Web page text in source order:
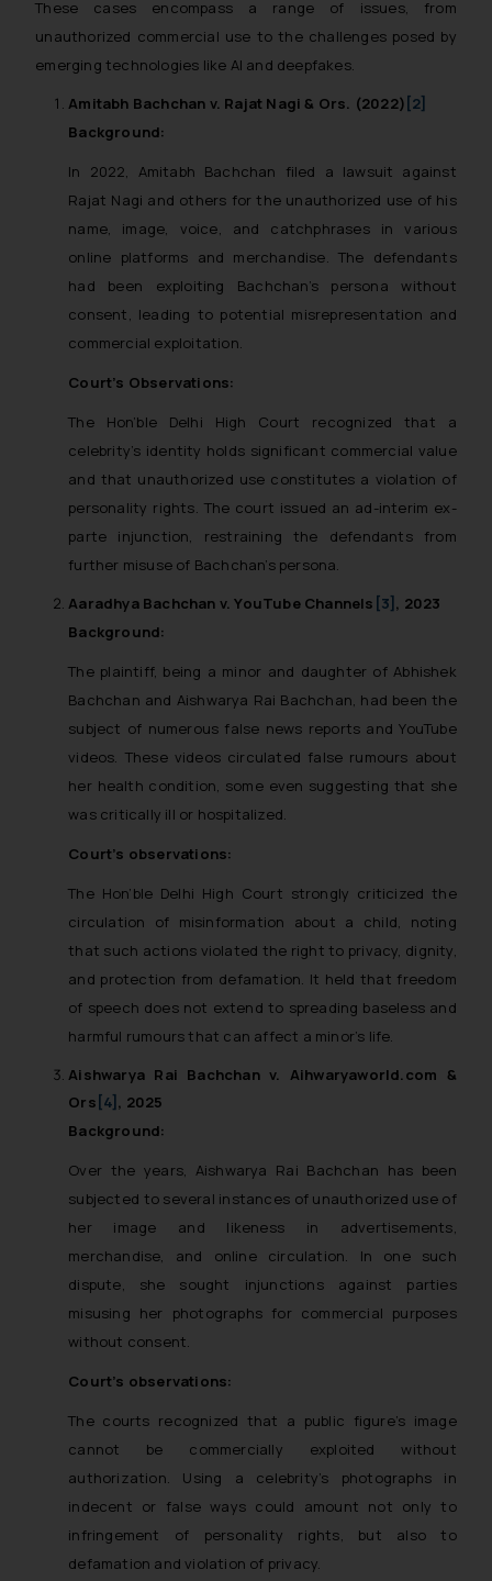
These cases encompass a range of issues, from
unauthorized commercial use to the challenges posed by
emerging technologies like AI and deepfakes.
Amitabh Bachchan v. Rajat Nagi & Ors. (2022) [2]
Background:
In 2022, Amitabh Bachchan filed a lawsuit against
Rajat Nagi and others for the unauthorized use of his
name, image, voice, and catchphrases in various
online platforms and merchandise. The defendants
had been exploiting Bachchan’s persona without
consent, leading to potential misrepresentation and
commercial exploitation.
Court’s Observations:
The Hon’ble Delhi High Court recognized that a
celebrity’s identity holds significant commercial value
and that unauthorized use constitutes a violation of
personality rights. The court issued an ad-interim ex-
parte injunction, restraining the defendants from
further misuse of Bachchan’s persona.
Aaradhya Bachchan v. YouTube Channels [3] , 2023
Background:
The plaintiff, being a minor and daughter of Abhishek
Bachchan and Aishwarya Rai Bachchan, had been the
subject of numerous false news reports and YouTube
videos. These videos circulated false rumours about
her health condition, some even suggesting that she
was critically ill or hospitalized.
Court’s observations:
The Hon’ble Delhi High Court strongly criticized the
circulation of misinformation about a child, noting
that such actions violated the right to privacy, dignity,
and protection from defamation. It held that freedom
of speech does not extend to spreading baseless and
harmful rumours that can affect a minor’s life.
Aishwarya Rai Bachchan v. Aihwaryaworld.com &
Ors [4] , 2025
Background:
Over the years, Aishwarya Rai Bachchan has been
subjected to several instances of unauthorized use of
her image and likeness in advertisements,
merchandise, and online circulation. In one such
dispute, she sought injunctions against parties
misusing her photographs for commercial purposes
without consent.
Court’s observations:
The courts recognized that a public figure’s image
cannot be commercially exploited without
authorization. Using a celebrity’s photographs in
indecent or false ways could amount not only to
infringement of personality rights, but also to
defamation and violation of privacy.
whatsoever for any loss that the
general public may incur owing to
engaging with or responding to
such emails.
correspondence, you may kindly
direct the same to the below, so
that we can investigate the same
and take appropriate action:
Name: Mrs. Sonu Rathore
Designation: Chief Information
Email ID:
sonu.rathore@ssrana.in
Disclaimer and
Confirmation
The Rules of the Bar Council of
India prohibit law firms from
advertising and soliciting work
sole objective of SSRANA website
is to provide information and not
advertise/ solicit their work
herein or on such links should not
be construed as a legal reference
or legal advice. Readers are
advised not to act on any
information contained herein or
on the links and should refer to
respective jurisdictions for
further information and to
determine its impact. The Firm
shall not be responsible if a
reader takes any decision/ action
based on the information
By clicking on ‘I Agree’, the reader
acknowledges that the
information provided on the
website (a) does not amount to
advertising or solicitation and (b)
knowledge and information the
practices of the Firm and
information provided therein.
Continuing to use the website
you consent to the use of cookies
on your device as described in our